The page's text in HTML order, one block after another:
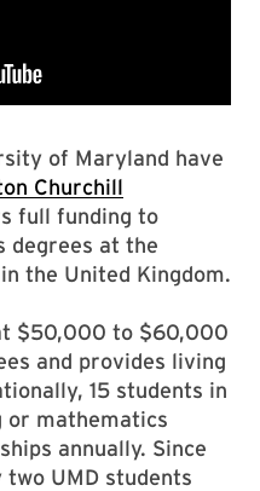
of Maryland have
Churchill
full funding to
degrees at the
the United Kingdom.
$50,000 to $60,000
and provides living
15 students in
or mathematics
annually. Since
UMD students